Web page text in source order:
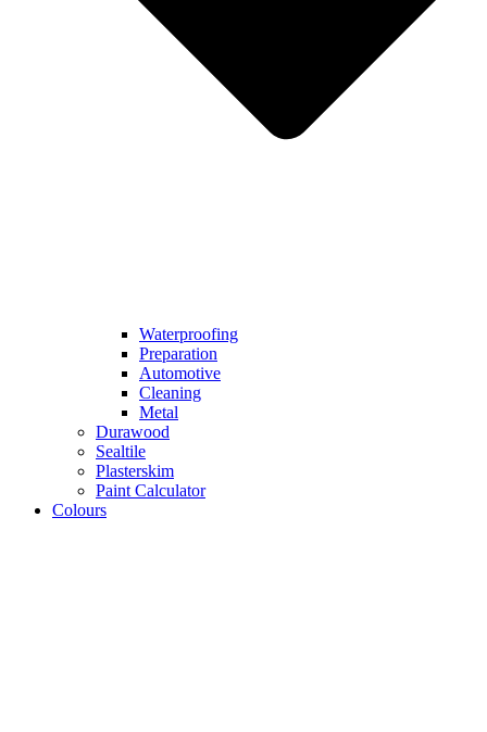
Waterproofing
Preparation
Automotive
Cleaning
Metal
Durawood
Sealtile
Plasterskim
Paint Calculator
Colours